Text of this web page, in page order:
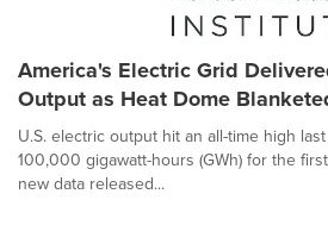
America's Electric Grid
Output as Heat Dome
U.S. electric output hit an all-time high
100,000 gigawatt-hours (GWh) for the
new data released...